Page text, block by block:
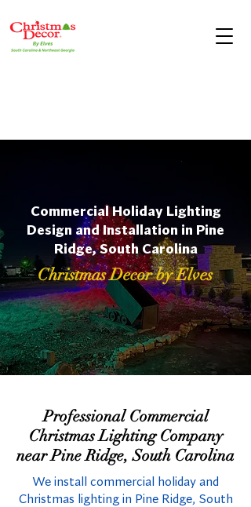
Commercial Holiday Lighting
Design and Installation in Pine
Ridge, South Carolina
Christmas Decor by Elves
Professional Commercial
Christmas Lighting Company
near Pine Ridge, South Carolina
We install commercial holiday and
Christmas lighting in Pine Ridge, South